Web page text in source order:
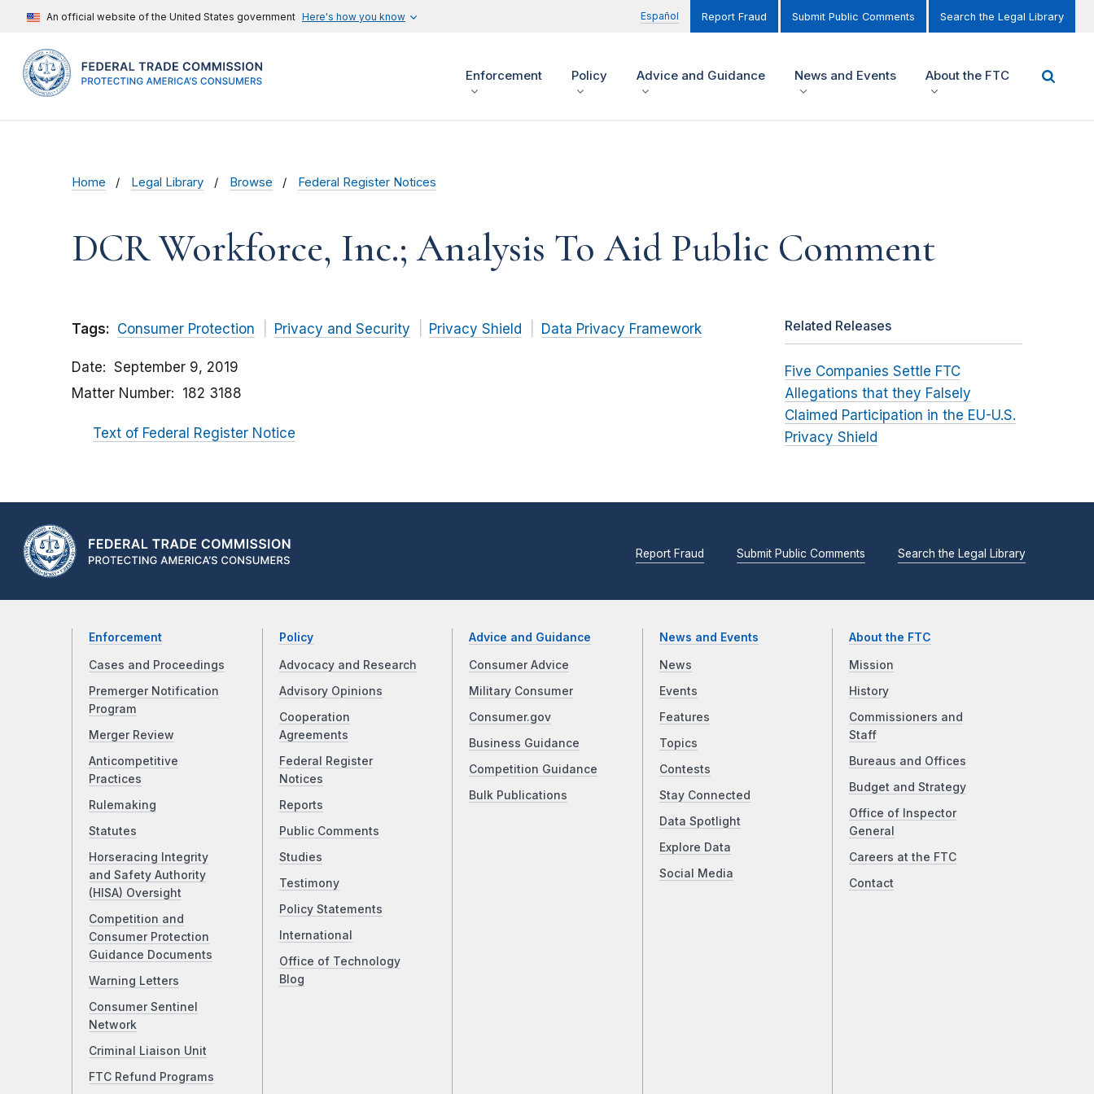
An official website of the United States government Here's how you know Español Report Fraud Submit Public Comments Search the Legal Library
Enforcement Policy Advice and Guidance News and Events About the FTC
Home Legal Library Browse Federal Register Notices
DCR Workforce, Inc.; Analysis To Aid Public Comment
Tags: Consumer Protection Privacy and Security Privacy Shield Data Privacy Framework
Date
September 9, 2019
Matter Number
182 3188
Text of Federal Register Notice
Related Releases
Five Companies Settle FTC
Allegations that they Falsely
Claimed Participation in the EU-U.S.
Privacy Shield
Report Fraud Submit Public Comments Search the Legal Library
Enforcement
Cases and Proceedings
Premerger Notification
Program
Merger Review
Anticompetitive
Practices
Rulemaking
Statutes
Horseracing Integrity
and Safety Authority
(HISA) Oversight
Competition and
Consumer Protection
Guidance Documents
Warning Letters
Consumer Sentinel
Network
Criminal Liaison Unit
FTC Refund Programs
Policy
Advocacy and Research
Advisory Opinions
Cooperation
Agreements
Federal Register
Notices
Reports
Public Comments
Studies
Testimony
Policy Statements
International
Office of Technology
Blog
Advice and Guidance
Consumer Advice
Military Consumer
Consumer.gov
Business Guidance
Competition Guidance
Bulk Publications
News and Events
News
Events
Features
Topics
Contests
Stay Connected
Data Spotlight
Explore Data
Social Media
About the FTC
Mission
History
Commissioners and
Staff
Bureaus and Offices
Budget and Strategy
Office of Inspector
General
Careers at the FTC
Contact